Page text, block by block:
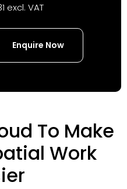
excl. VAT
Enquire Now
To Make
Work